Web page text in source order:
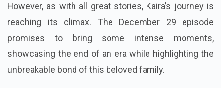
However, as with all great stories, Kaira’s journey is
reaching its climax. The December 29 episode
promises to bring some intense moments,
showcasing the end of an era while highlighting the
unbreakable bond of this beloved family.